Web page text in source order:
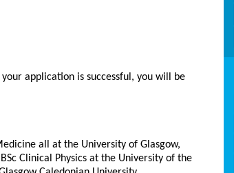
application is successful, you will be
all at the University of Glasgow,
Clinical Physics at the University of the